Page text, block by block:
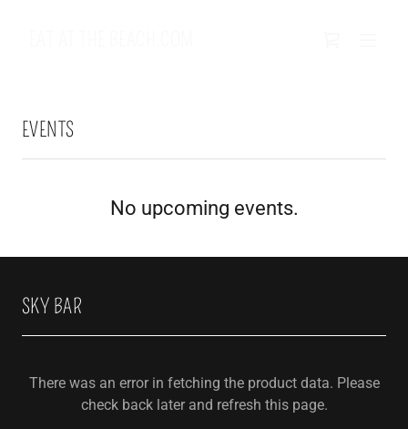
EVENTS
No upcoming events.
SKY BAR
There was an error in fetching the product data. Please
check back later and refresh this page.